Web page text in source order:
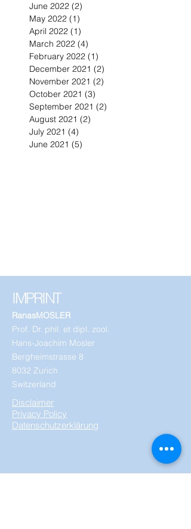
June 2022 (2)
May 2022 (1)
April 2022 (1)
March 2022 (4)
February 2022 (1)
December 2021 (2)
November 2021 (2)
October 2021 (3)
September 2021 (2)
August 2021 (2)
July 2021 (4)
June 2021 (5)
IMPRINT
RanasMOSLER
Prof. Dr. phil. et dipl. zool.
Hans-Joachim Mosler
Bergheimstrasse 8
8032 Zurich
Switzerland
Disclaimer
Privacy Policy
Datenschutzerklärung